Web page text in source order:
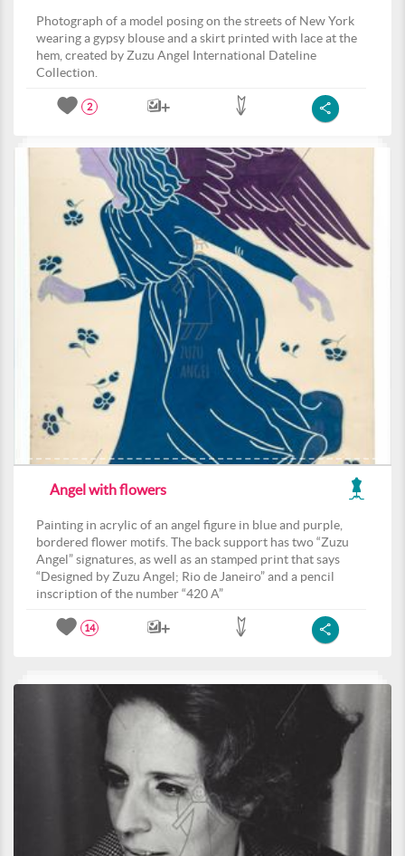
Photograph of a model posing on the streets of New York
wearing a gypsy blouse and a skirt printed with lace at the
hem, created by Zuzu Angel International Dateline
Collection.
2
Angel with flowers
Painting in acrylic of an angel figure in blue and purple,
bordered flower motifs. The back support has two “Zuzu
Angel” signatures, as well as an stamped print that says
“Designed by Zuzu Angel; Rio de Janeiro” and a pencil
inscription of the number “420 A”
14